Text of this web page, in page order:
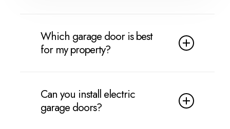
in Potters Bar. We can help with
broken cables, springs, rollers,
hinges, damaged panels, jammed
Which garage door is best
for my property?
budget and how you use the
garage. Roller doors are ideal for
saving space, sectional doors are
Can you install electric
garage doors?